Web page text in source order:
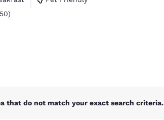
reviews
that do not match your exact search criteria.